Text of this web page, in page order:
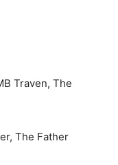
Traven, The
The Father